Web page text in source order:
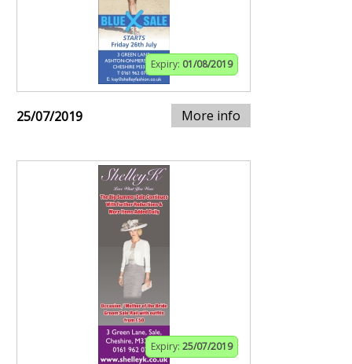
Expiry: 01/08/2019
25/07/2019 More info
Expiry: 25/07/2019